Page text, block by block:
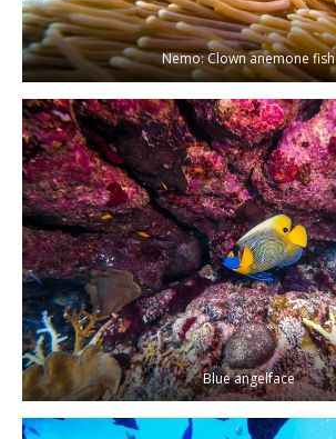
Nemo: Clown anemone fish
Blue angelface